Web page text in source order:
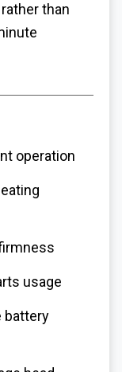
than
operation
usage
battery